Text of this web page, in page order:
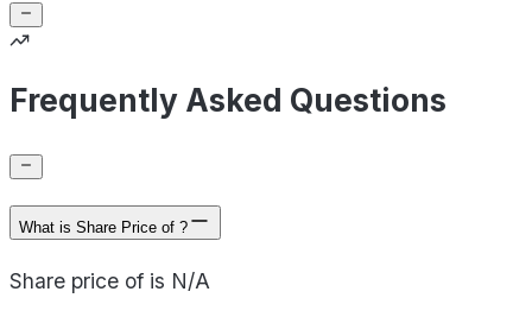
Frequently Asked Questions
What is Share Price of ?
Share price of is N/A